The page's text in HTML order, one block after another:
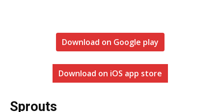
Download on Google play
Download on iOS app store
Sprouts